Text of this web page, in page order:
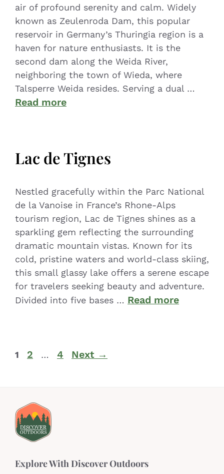
air of profound serenity and calm. Widely
known as Zeulenroda Dam, this popular
reservoir in Germany’s Thuringia region is a
haven for nature enthusiasts. It is the
second dam along the Weida River,
neighboring the town of Wieda, where
Talsperre Weida resides. Serving a dual …
Read more
Lac de Tignes
Nestled gracefully within the Parc National
de la Vanoise in France’s Rhone-Alps
tourism region, Lac de Tignes shines as a
sparkling gem reflecting the surrounding
dramatic mountain vistas. Known for its
cold, pristine waters and world-class skiing,
this small glassy lake offers a serene escape
for travelers seeking beauty and adventure.
Divided into five bases … Read more
1 2 … 4 Next →
Explore With Discover Outdoors